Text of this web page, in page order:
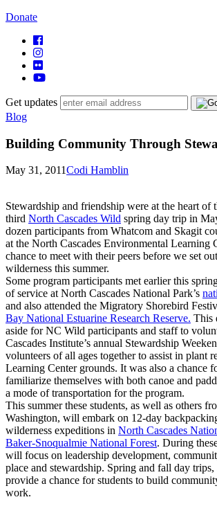
Donate
Get updates
Blog
Building Community Through
May 31, 2011Codi Hamblin
Stewardship and friendship were at the heart of
third North Cascades Wild spring day trip in
dozen participants from Whatcom and Skagit
at the North Cascades Environmental Learning
chance to meet with their peers before we set
wilderness this summer.
Some program participants met earlier this
of service at North Cascades National Park’s
and also attended the Migratory Shorebird
Bay National Estuarine Research Reserve. This
aside for NC Wild participants and staff to
Cascades Institute’s annual Stewardship
volunteers of all ages together to assist in plant
Learning Center grounds. It was also a chance
familiarize themselves with both canoe and
a mode of transportation for the program.
This summer these students, as well as others
Washington, will embark on 12-day
wilderness expeditions in North Cascades
Baker-Snoqualmie National Forest. During
will focus on leadership development,
place and stewardship. Spring and fall day trips,
provide a chance for students to build
work.